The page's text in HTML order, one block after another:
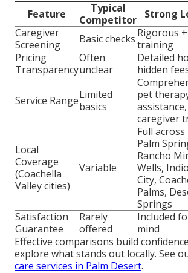
Feature
Typical
Competitor
Strong
Caregiver
Screening
Basic checks Rigorous
training
Pricing
Transparency
Often
unclear
Detailed
hidden
Service RangeLimited
basics
pet
caregiver
Local
Coverage
(Coachella
Valley cities)
Variable
Full
Palm
Rancho
Wells,
City,
Palms,
Springs
Satisfaction
Guarantee
Rarely
offered
Included
mind
Effective comparisons build
explore what stands out locally. See
care services in Palm Desert.